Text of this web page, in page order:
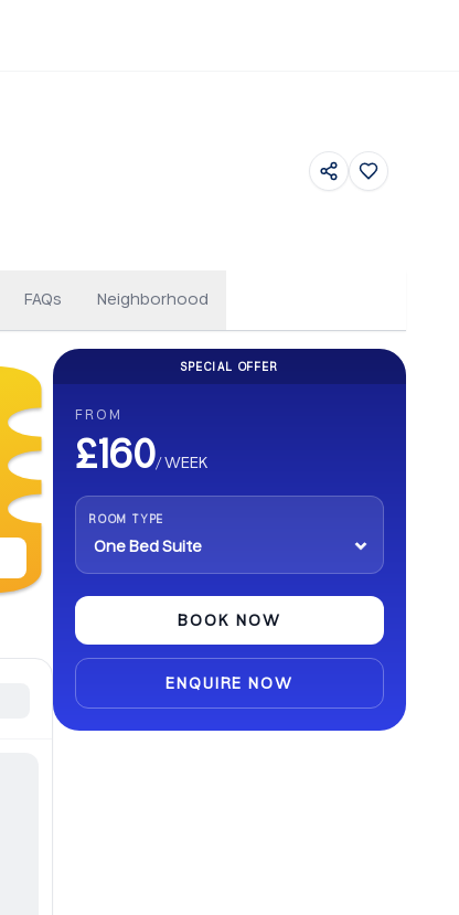
FAQs Neighborhood
Get up to £500 Cashback on your
abroad.
SPECIAL OFFER
FROM
£160/WEEK
ROOM TYPE
BOOK NOW
ENQUIRE NOW